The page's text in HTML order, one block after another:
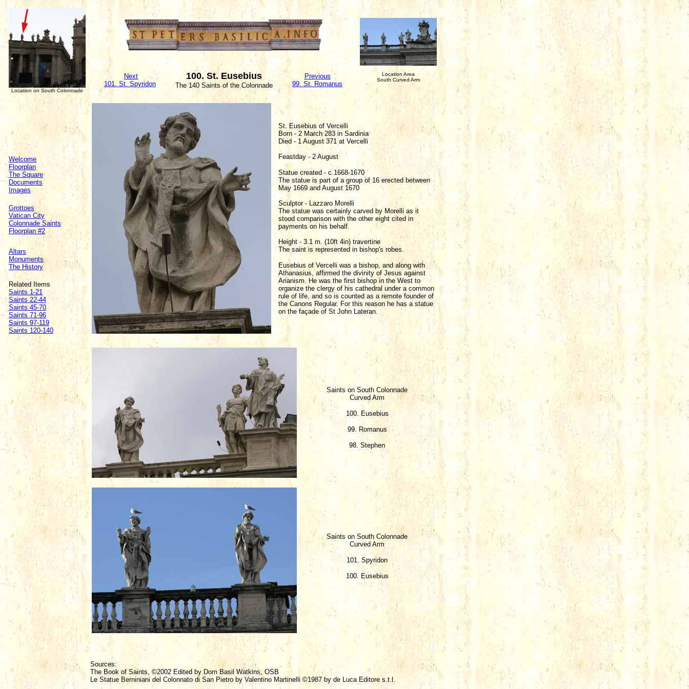
Location on South Colonnade
Next
101. St. Spyridon
100. St. Eusebius
The 140 Saints of the Colonnade
Previous
99. St. Romanus
Location Area
South Curved Arm
Welcome
Floorplan
The Square
Documents
Images
Grottoes
Vatican City
Colonnade Saints
Floorplan #2
Altars
Monuments
The History
Related Items
Saints 1-21
Saints 22-44
Saints 45-70
Saints 71-96
Saints 97-119
Saints 120-140
St. Eusebius of Vercelli
Born - 2 March 283 in Sardinia
Died - 1 August 371 at Vercelli
Feastday - 2 August
Statue created - c.1668-1670
The statue is part of a group of 16 erected between
May 1669 and August 1670
Sculptor - Lazzaro Morelli
The statue was certainly carved by Morelli as it
stood comparison with the other eight cited in
payments on his behalf.
Height - 3.1 m. (10ft 4in) travertine
The saint is represented in bishop's robes.
Eusebius of Vercelli was a bishop, and along with
Athanasius, affirmed the divinity of Jesus against
Arianism. He was the first bishop in the West to
organize the clergy of his cathedral under a common
rule of life, and so is counted as a remote founder of
the Canons Regular. For this reason he has a statue
on the façade of St John Lateran.
Saints on South Colonnade
Curved Arm
100. Eusebius
99. Romanus
98. Stephen
Saints on South Colonnade
Curved Arm
101. Spyridon
100. Eusebius
Sources:
The Book of Saints, ©2002 Edited by Dom Basil Watkins, OSB
Le Statue Berniniani del Colonnato di San Pietro by Valentino Martinelli ©1987 by de Luca Editore s.t.l.